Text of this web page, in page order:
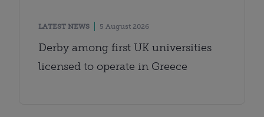
LATEST NEWS 5 August 2026
Derby among first UK universities
licensed to operate in Greece